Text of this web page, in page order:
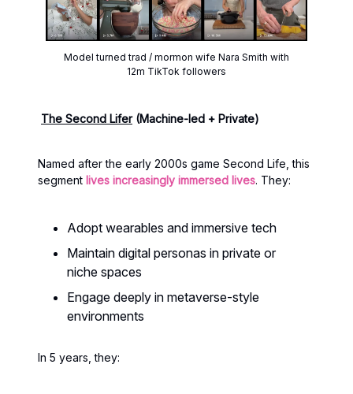
Model turned trad / mormon wife Nara Smith with
12m TikTok followers
The Second Lifer(Machine-led + Private)
Named after the early 2000s game Second Life, this
segment lives increasingly immersed lives. They:
Adopt wearables and immersive tech
Maintain digital personas in private or
niche spaces
Engage deeply in metaverse-style
environments
In 5 years, they: